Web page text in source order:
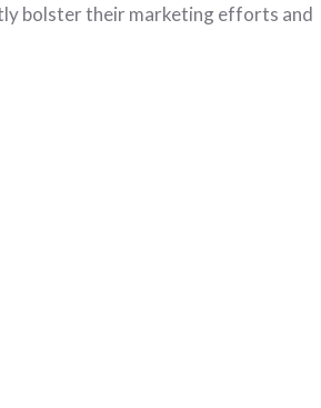
bolster their marketing efforts and